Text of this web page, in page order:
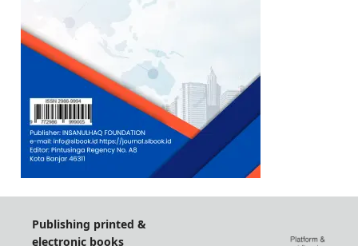
Publishing printed &
electronic books